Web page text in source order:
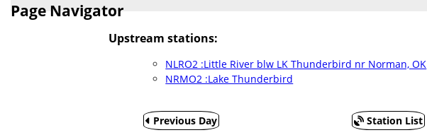
Page Navigator
Upstream stations:
NLRO2 :Little River blw LK Thunderbird nr Norman, OK
NRMO2 :Lake Thunderbird
Previous Day Station List